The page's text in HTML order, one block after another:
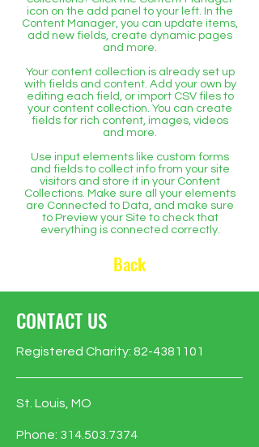
icon on the add panel to your left. In the
Content Manager, you can update items,
add new fields, create dynamic pages
and more.
Your content collection is already set up
with fields and content. Add your own by
editing each field, or import CSV files to
your content collection. You can create
fields for rich content, images, videos
and more.
Use input elements like custom forms
and fields to collect info from your site
visitors and store it in your Content
Collections. Make sure all your elements
are Connected to Data, and make sure
to Preview your Site to check that
everything is connected correctly.
Back
CONTACT US
Registered Charity: 82-4381101
St. Louis, MO
Phone: 314.503.7374